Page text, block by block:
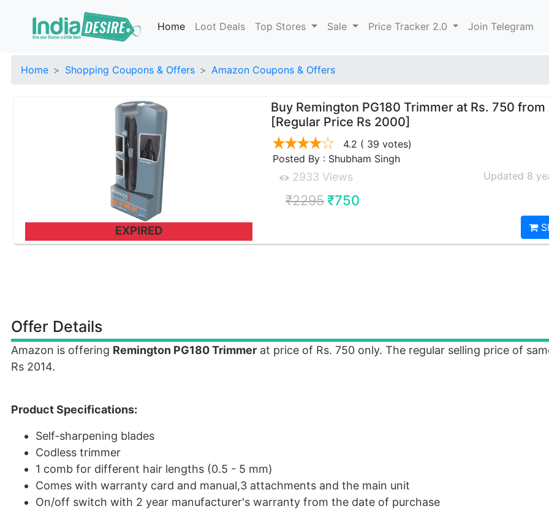
Home Loot Deals Top Stores Sale Price Tracker 2.0 Join Telegram
Home Shopping Coupons & Offers Amazon Coupons & Offers
EXPIRED
Buy Remington PG180 Trimmer at Rs. 750
[Regular Price Rs 2000]
4.2 ( 39 votes)
Posted By : Shubham Singh
2933 Views Updated 8
₹2295 ₹750
Offer Details
Amazon is offering Remington PG180 Trimmer at price of Rs. 750 only. The regular selling price of
Rs 2014.
Product Specifications:
Self-sharpening blades
Codless trimmer
1 comb for different hair lengths (0.5 - 5 mm)
Comes with warranty card and manual,3 attachments and the main unit
On/off switch with 2 year manufacturer's warranty from the date of purchase